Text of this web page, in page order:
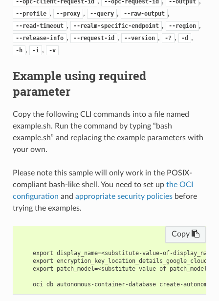
--profile , --proxy , --query , --raw-output ,
--read-timeout , --realm-specific-endpoint , --region ,
--release-info , --request-id , --version , -? , -d ,
-h , -i , -v
Example using required
parameter
Copy the following CLI commands into a file named
example.sh. Run the command by typing “bash
example.sh” and replacing the example parameters with
your own.
Please note this sample will only work in the POSIX-
compliant bash-like shell. You need to set up the OCI
configuration and appropriate security policiesbefore
trying the examples.
Copy
export display_name=<substitute-value-of-
export
export patch_model=<substitute-value-of-patch_model>